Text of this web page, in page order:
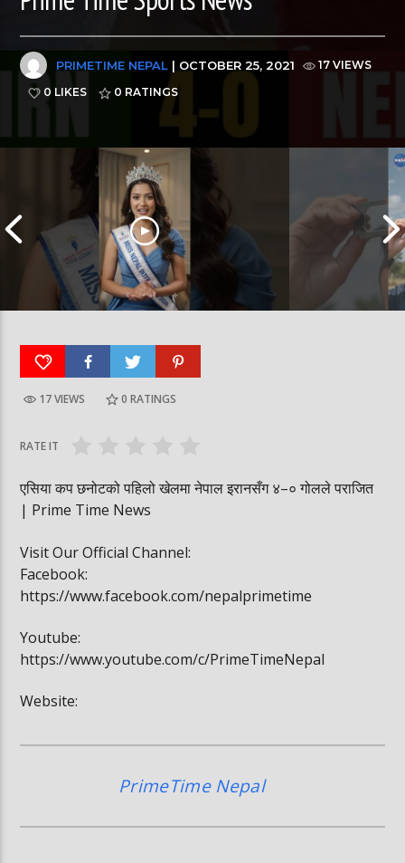
PRIMETIME NEPAL | OCTOBER 25, 2021
17 VIEWS
0 LIKES
0 RATINGS
आर्या निशान्त हालै ‘मिस नेपाल इन्टरनेसनल २०२६’
17 VIEWS 0 RATINGS
RATE IT
एसिया कप छनोटको पहिलो खेलमा नेपाल इरानसँग ४–० गोलले पराजित
| Prime Time News
Visit Our Official Channel:
Facebook:
https://www.facebook.com/nepalprimetime
Youtube:
https://www.youtube.com/c/PrimeTimeNepal
Website:
PrimeTime Nepal